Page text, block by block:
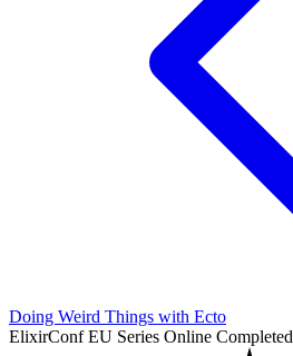
Doing Weird Things with Ecto
ElixirConf EU Series Online Completed